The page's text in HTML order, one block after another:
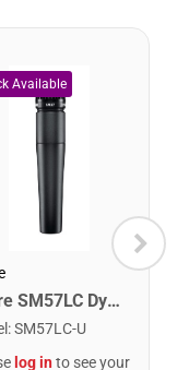
Shure SM57LC Dynamic Instrument Microphone
:SM57LC-U
log into see your